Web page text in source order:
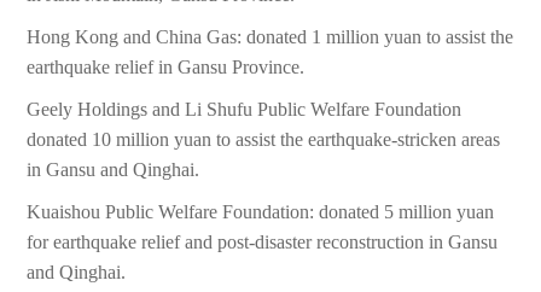
Hong Kong and China Gas: donated 1 million yuan to assist the
earthquake relief in Gansu Province.
Geely Holdings and Li Shufu Public Welfare Foundation
donated 10 million yuan to assist the earthquake-stricken areas
in Gansu and Qinghai.
Kuaishou Public Welfare Foundation: donated 5 million yuan
for earthquake relief and post-disaster reconstruction in Gansu
and Qinghai.